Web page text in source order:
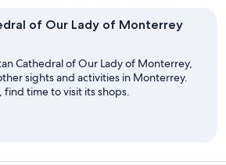
of Our Lady of Monterrey
Cathedral of Our Lady of Monterrey,
sights and activities in Monterrey.
find time to visit its shops.